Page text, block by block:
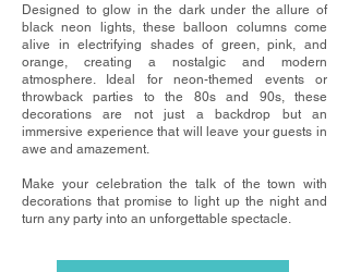
Designed to glow in the dark under the allure of
black neon lights, these balloon columns come
alive in electrifying shades of green, pink, and
orange, creating a nostalgic and modern
atmosphere. Ideal for neon-themed events or
throwback parties to the 80s and 90s, these
decorations are not just a backdrop but an
immersive experience that will leave your guests in
awe and amazement.
Make your celebration the talk of the town with
decorations that promise to light up the night and
turn any party into an unforgettable spectacle.